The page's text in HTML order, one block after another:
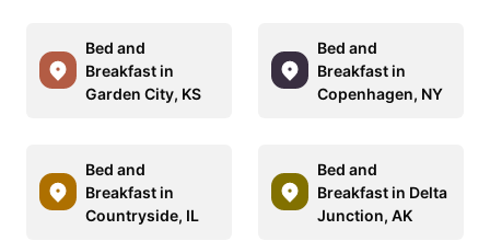
Bed and
Breakfast in
Garden City, KS
Bed and
Breakfast in
Copenhagen, NY
Bed and
Breakfast in
Countryside, IL
Bed and
Breakfast in Delta
Junction, AK